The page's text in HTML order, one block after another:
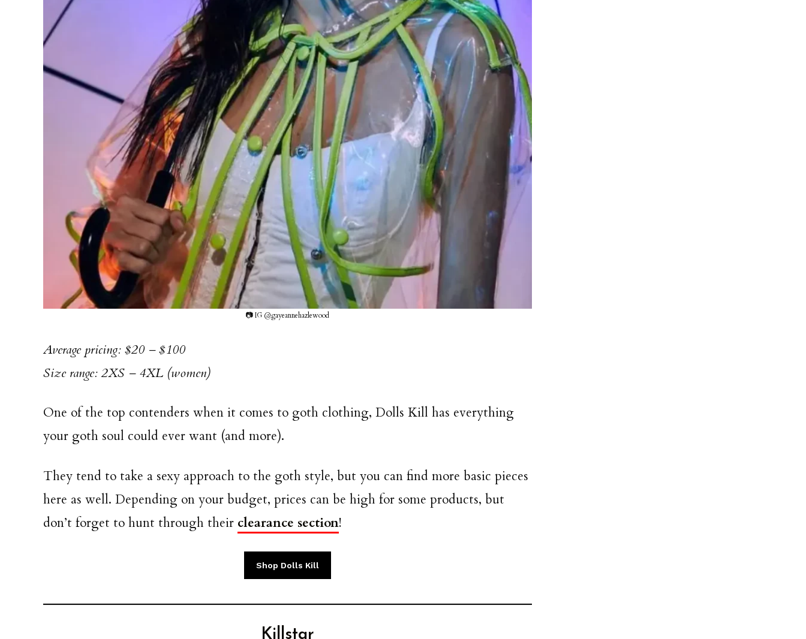
📷 IG @gayeannehazlewood
Average pricing: $20 – $100
Size range: 2XS – 4XL (women)
One of the top contenders when it comes to goth clothing, Dolls Kill has everything
your goth soul could ever want (and more).
They tend to take a sexy approach to the goth style, but you can find more basic pieces
here as well. Depending on your budget, prices can be high for some products, but
don’t forget to hunt through their clearance section!
Shop Dolls Kill
Killstar